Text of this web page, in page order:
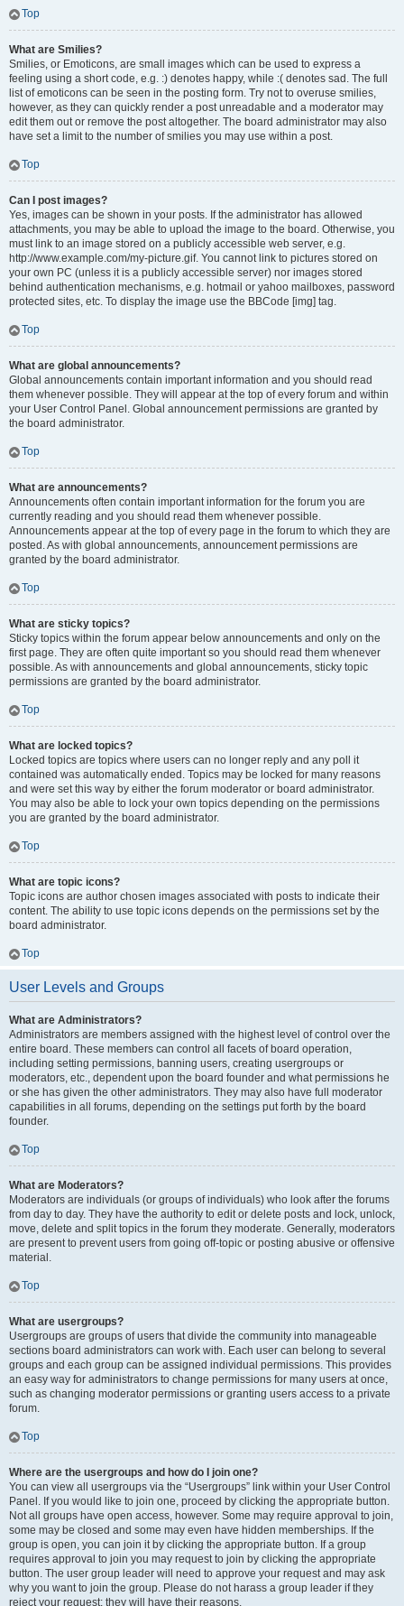
Top
What are Smilies?
Smilies, or Emoticons, are small images which can be used to express a
feeling using a short code, e.g. :) denotes happy, while :( denotes sad. The full
list of emoticons can be seen in the posting form. Try not to overuse smilies,
however, as they can quickly render a post unreadable and a moderator may
edit them out or remove the post altogether. The board administrator may also
have set a limit to the number of smilies you may use within a post.
Top
Can I post images?
Yes, images can be shown in your posts. If the administrator has allowed
attachments, you may be able to upload the image to the board. Otherwise, you
must link to an image stored on a publicly accessible web server, e.g.
http://www.example.com/my-picture.gif. You cannot link to pictures stored on
your own PC (unless it is a publicly accessible server) nor images stored
behind authentication mechanisms, e.g. hotmail or yahoo mailboxes, password
protected sites, etc. To display the image use the BBCode [img] tag.
Top
What are global announcements?
Global announcements contain important information and you should read
them whenever possible. They will appear at the top of every forum and within
your User Control Panel. Global announcement permissions are granted by
the board administrator.
Top
What are announcements?
Announcements often contain important information for the forum you are
currently reading and you should read them whenever possible.
Announcements appear at the top of every page in the forum to which they are
posted. As with global announcements, announcement permissions are
granted by the board administrator.
Top
What are sticky topics?
Sticky topics within the forum appear below announcements and only on the
first page. They are often quite important so you should read them whenever
possible. As with announcements and global announcements, sticky topic
permissions are granted by the board administrator.
Top
What are locked topics?
Locked topics are topics where users can no longer reply and any poll it
contained was automatically ended. Topics may be locked for many reasons
and were set this way by either the forum moderator or board administrator.
You may also be able to lock your own topics depending on the permissions
you are granted by the board administrator.
Top
What are topic icons?
Topic icons are author chosen images associated with posts to indicate their
content. The ability to use topic icons depends on the permissions set by the
board administrator.
Top
User Levels and Groups
What are Administrators?
Administrators are members assigned with the highest level of control over the
entire board. These members can control all facets of board operation,
including setting permissions, banning users, creating usergroups or
moderators, etc., dependent upon the board founder and what permissions he
or she has given the other administrators. They may also have full moderator
capabilities in all forums, depending on the settings put forth by the board
founder.
Top
What are Moderators?
Moderators are individuals (or groups of individuals) who look after the forums
from day to day. They have the authority to edit or delete posts and lock, unlock,
move, delete and split topics in the forum they moderate. Generally, moderators
are present to prevent users from going off-topic or posting abusive or offensive
material.
Top
What are usergroups?
Usergroups are groups of users that divide the community into manageable
sections board administrators can work with. Each user can belong to several
groups and each group can be assigned individual permissions. This provides
an easy way for administrators to change permissions for many users at once,
such as changing moderator permissions or granting users access to a private
forum.
Top
Where are the usergroups and how do I join one?
You can view all usergroups via the “Usergroups” link within your User Control
Panel. If you would like to join one, proceed by clicking the appropriate button.
Not all groups have open access, however. Some may require approval to join,
some may be closed and some may even have hidden memberships. If the
group is open, you can join it by clicking the appropriate button. If a group
requires approval to join you may request to join by clicking the appropriate
button. The user group leader will need to approve your request and may ask
why you want to join the group. Please do not harass a group leader if they
reject your request; they will have their reasons.